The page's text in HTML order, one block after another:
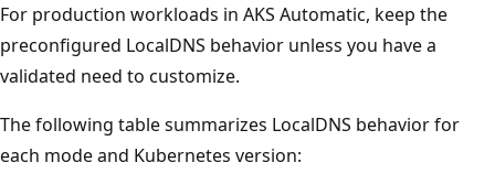
For production workloads in AKS Automatic, keep the
preconfigured LocalDNS behavior unless you have a
validated need to customize.
The following table summarizes LocalDNS behavior for
each mode and Kubernetes version: